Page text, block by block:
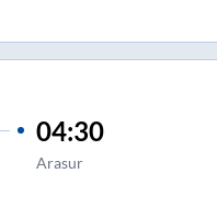
04:30
Arasur